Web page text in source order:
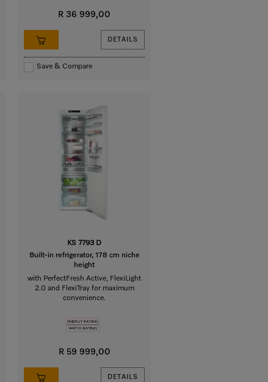
R 36 999,00
DETAILS
Save & Compare
KS 7793 D
Built-in refrigerator, 178 cm niche
height
with PerfectFresh Active, FlexiLight
2.0 and FlexiTray for maximum
convenience.
R 59 999,00
DETAILS